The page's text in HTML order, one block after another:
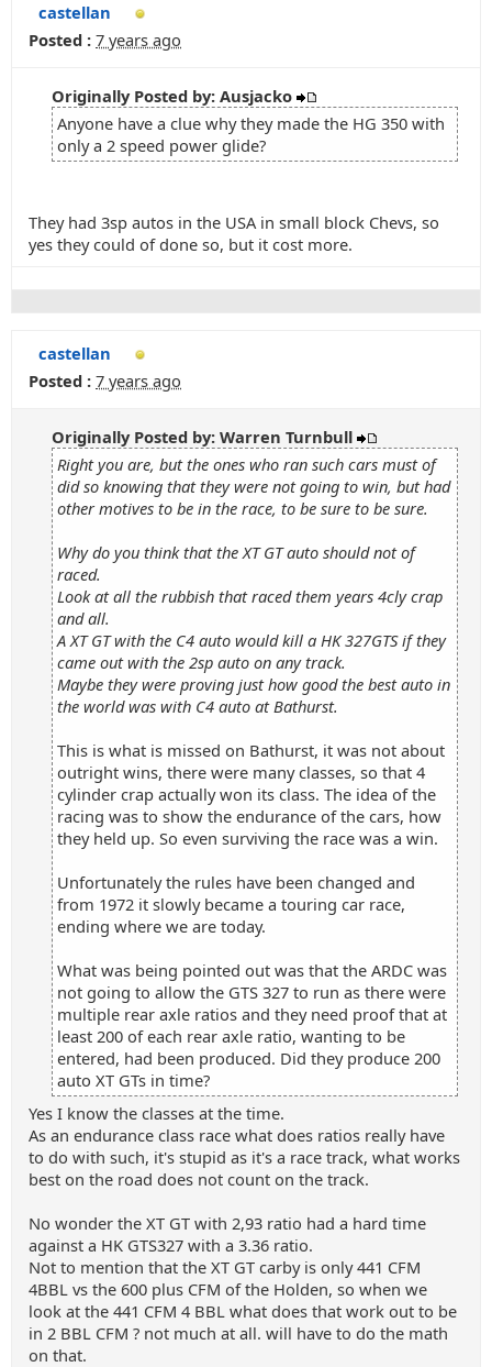
castellan
Posted : 7 years ago
Originally Posted by: Ausjacko
Anyone have a clue why they made the HG 350 with
only a 2 speed power glide?
They had 3sp autos in the USA in small block Chevs, so
yes they could of done so, but it cost more.
castellan
Posted : 7 years ago
Originally Posted by: Warren Turnbull
Right you are, but the ones who ran such cars must of
did so knowing that they were not going to win, but had
other motives to be in the race, to be sure to be sure.
Why do you think that the XT GT auto should not of
raced.
Look at all the rubbish that raced them years 4cly crap
and all.
A XT GT with the C4 auto would kill a HK 327GTS if they
came out with the 2sp auto on any track.
Maybe they were proving just how good the best auto in
the world was with C4 auto at Bathurst.
This is what is missed on Bathurst, it was not about
outright wins, there were many classes, so that 4
cylinder crap actually won its class. The idea of the
racing was to show the endurance of the cars, how
they held up. So even surviving the race was a win.
Unfortunately the rules have been changed and
from 1972 it slowly became a touring car race,
ending where we are today.
What was being pointed out was that the ARDC was
not going to allow the GTS 327 to run as there were
multiple rear axle ratios and they need proof that at
least 200 of each rear axle ratio, wanting to be
entered, had been produced. Did they produce 200
auto XT GTs in time?
Yes I know the classes at the time.
As an endurance class race what does ratios really have
to do with such, it's stupid as it's a race track, what works
best on the road does not count on the track.
No wonder the XT GT with 2,93 ratio had a hard time
against a HK GTS327 with a 3.36 ratio.
Not to mention that the XT GT carby is only 441 CFM
4BBL vs the 600 plus CFM of the Holden, so when we
look at the 441 CFM 4 BBL what does that work out to be
in 2 BBL CFM ? not much at all. will have to do the math
on that.